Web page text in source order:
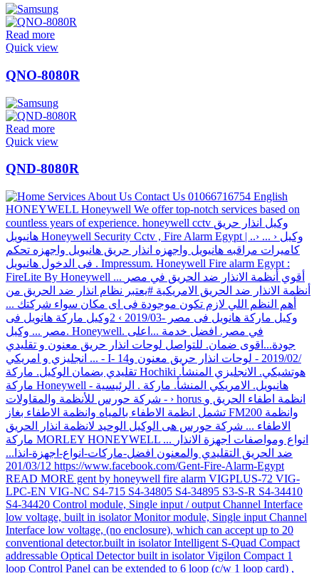
Read more
Quick view
QNO-8080R
Read more
Quick view
QND-8080R